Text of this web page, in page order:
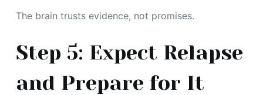
The brain trusts evidence, not promises.
Step 5: Expect Relapse
and Prepare for It